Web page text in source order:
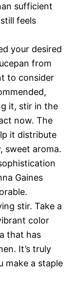
sufficient
feels
your desired
from
to consider
it, stir in the
now. The
it distribute
sweet aroma.
Gaines
stir. Take a
color
that has
It’s truly
make a staple